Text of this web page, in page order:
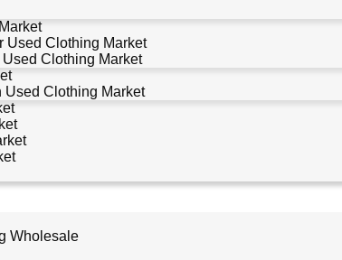
Used Clothing Market
Clothing Market
Used Clothing Market
Wholesale